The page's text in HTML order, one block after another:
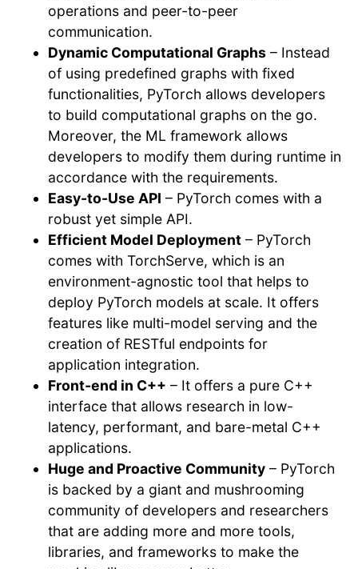
operations and peer-to-peer
communication.
Dynamic Computational Graphs – Instead
of using predefined graphs with fixed
functionalities, PyTorch allows developers
to build computational graphs on the go.
Moreover, the ML framework allows
developers to modify them during runtime in
accordance with the requirements.
Easy-to-Use API – PyTorch comes with a
robust yet simple API.
Efficient Model Deployment – PyTorch
comes with TorchServe, which is an
environment-agnostic tool that helps to
deploy PyTorch models at scale. It offers
features like multi-model serving and the
creation of RESTful endpoints for
application integration.
Front-end in C++ – It offers a pure C++
interface that allows research in low-
latency, performant, and bare-metal C++
applications.
Huge and Proactive Community – PyTorch
is backed by a giant and mushrooming
community of developers and researchers
that are adding more and more tools,
libraries, and frameworks to make the